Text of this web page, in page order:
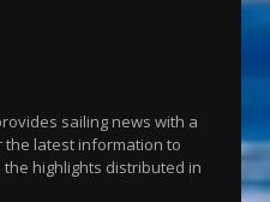
sailing news with a
the latest information to
highlights distributed in